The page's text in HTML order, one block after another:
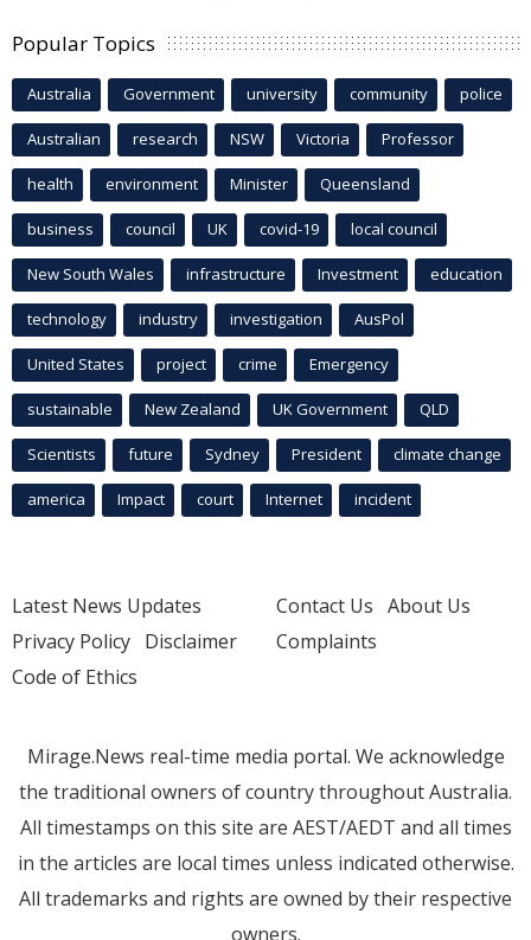
Popular Topics
Australia Government university community police
Australian research NSW Victoria Professor
health environment Minister Queensland
business council UK covid-19 local council
New South Wales infrastructure Investment education
technology industry investigation AusPol
United States project crime Emergency
sustainable New Zealand UK Government QLD
Scientists future Sydney President climate change
america Impact court Internet incident
Latest News Updates
Privacy Policy Disclaimer
Code of Ethics
Contact Us About Us
Complaints
Mirage.News real-time media portal. We acknowledge
the traditional owners of country throughout Australia.
All timestamps on this site are AEST/AEDT and all times
in the articles are local times unless indicated otherwise.
All trademarks and rights are owned by their respective
owners.